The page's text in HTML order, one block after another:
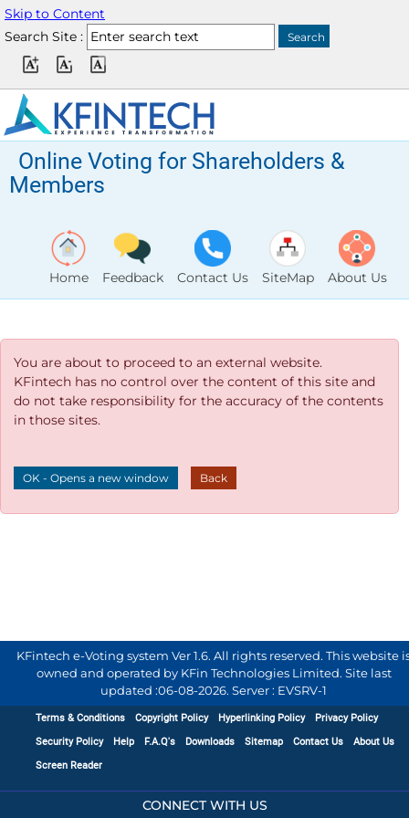
Skip to Content
Search Site :
Online Voting for Shareholders &
Members
Home Feedback Contact Us SiteMap About Us
You are about to proceed to an external website.
KFintech has no control over the content of this site and
do not take responsibility for the accuracy of the contents
in those sites.
OK - Opens a new window Back
KFintech e-Voting system Ver 1.6. All rights reserved. This website
owned and operated by KFin Technologies Limited. Site last
updated :06-08-2026. Server : EVSRV-1
Terms & Conditions Copyright Policy Hyperlinking Policy
Privacy Policy
Security Policy
Help F.A.Q's Downloads Sitemap Contact Us
About Us
Screen Reader
CONNECT WITH US